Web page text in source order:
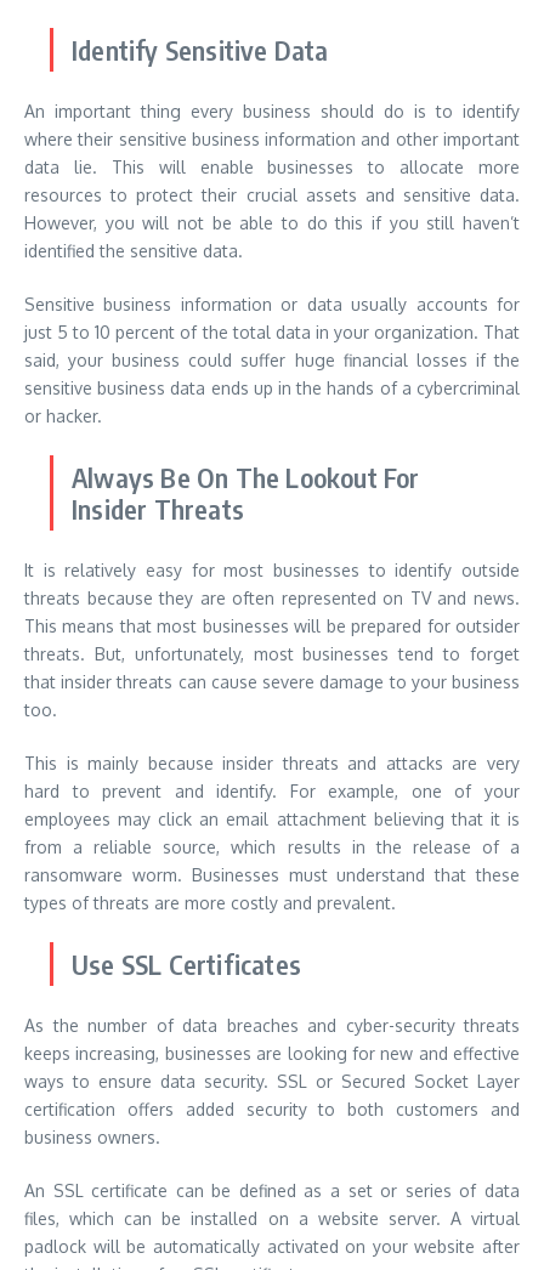
Identify Sensitive Data
An important thing every business should do is to identify
where their sensitive business information and other important
data lie. This will enable businesses to allocate more
resources to protect their crucial assets and sensitive data.
However, you will not be able to do this if you still haven’t
identified the sensitive data.
Sensitive business information or data usually accounts for
just 5 to 10 percent of the total data in your organization. That
said, your business could suffer huge financial losses if the
sensitive business data ends up in the hands of a cybercriminal
or hacker.
Always Be On The Lookout For
Insider Threats
It is relatively easy for most businesses to identify outside
threats because they are often represented on TV and news.
This means that most businesses will be prepared for outsider
threats. But, unfortunately, most businesses tend to forget
that insider threats can cause severe damage to your business
too.
This is mainly because insider threats and attacks are very
hard to prevent and identify. For example, one of your
employees may click an email attachment believing that it is
from a reliable source, which results in the release of a
ransomware worm. Businesses must understand that these
types of threats are more costly and prevalent.
Use SSL Certificates
As the number of data breaches and cyber-security threats
keeps increasing, businesses are looking for new and effective
ways to ensure data security. SSL or Secured Socket Layer
certification offers added security to both customers and
business owners.
An SSL certificate can be defined as a set or series of data
files, which can be installed on a website server. A virtual
padlock will be automatically activated on your website after